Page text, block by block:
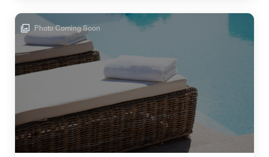
Photo Coming Soon